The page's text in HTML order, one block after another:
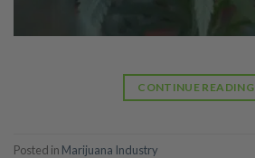
CONTINUE READING
Posted in Marijuana Industry